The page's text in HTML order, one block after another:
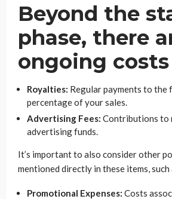
Beyond the
phase, there
ongoing
Royalties: Regular payments to the
percentage of your sales.
Advertising Fees: Contributions to
advertising funds.
It’s important to also consider other
mentioned directly in these items, such
Promotional Expenses: Costs